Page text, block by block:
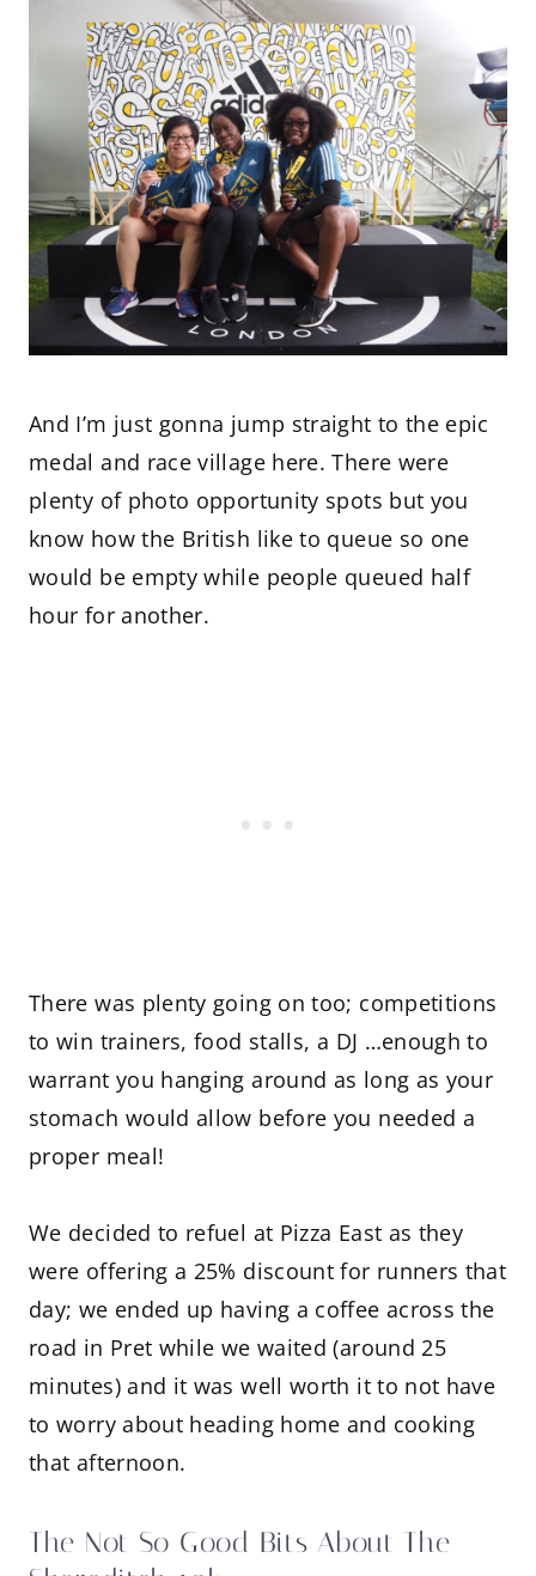
And I’m just gonna jump straight to the epic
medal and race village here. There were
plenty of photo opportunity spots but you
know how the British like to queue so one
would be empty while people queued half
hour for another.
There was plenty going on too; competitions
to win trainers, food stalls, a DJ …enough to
warrant you hanging around as long as your
stomach would allow before you needed a
proper meal!
We decided to refuel at Pizza East as they
were offering a 25% discount for runners that
day; we ended up having a coffee across the
road in Pret while we waited (around 25
minutes) and it was well worth it to not have
to worry about heading home and cooking
that afternoon.
The Not So Good Bits About The